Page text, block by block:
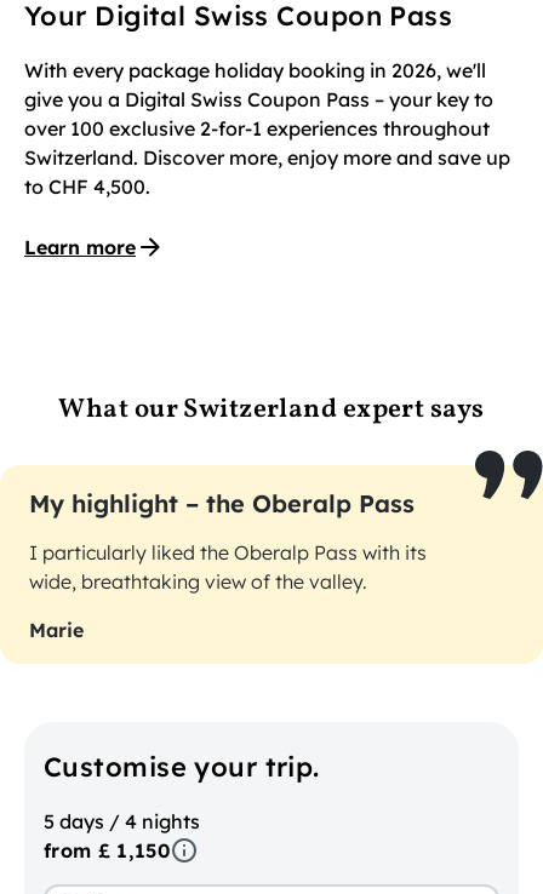
Your Digital Swiss Coupon Pass
With every package holiday booking in 2026, we'll
give you a Digital Swiss Coupon Pass – your key to
over 100 exclusive 2-for-1 experiences throughout
Switzerland. Discover more, enjoy more and save up
to CHF 4,500.
Learn more
What our Switzerland expert says
My highlight – the Oberalp Pass
I particularly liked the Oberalp Pass with its
wide, breathtaking view of the valley.
Marie
Customise your trip.
5 days / 4 nights
from £ 1,150